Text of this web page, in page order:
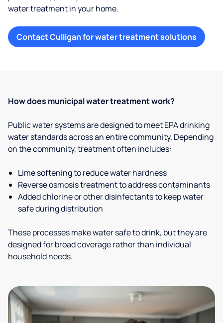
water treatment in your home.
Contact Culligan for water treatment solutions
How does municipal water treatment work?
Public water systems are designed to meet EPA drinking
water standards across an entire community. Depending
on the community, treatment often includes:
Lime softening to reduce water hardness
Reverse osmosis treatment to address contaminants
Added chlorine or other disinfectants to keep water
safe during distribution
These processes make water safe to drink, but they are
designed for broad coverage rather than individual
household needs.